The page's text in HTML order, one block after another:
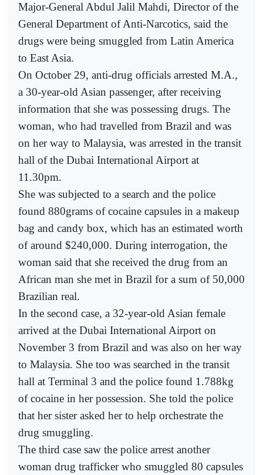
Major-General Abdul Jalil Mahdi, Director of the
General Department of Anti-Narcotics, said the
drugs were being smuggled from Latin America
to East Asia.
On October 29, anti-drug officials arrested M.A.,
a 30-year-old Asian passenger, after receiving
information that she was possessing drugs. The
woman, who had travelled from Brazil and was
on her way to Malaysia, was arrested in the transit
hall of the Dubai International Airport at
11.30pm.
She was subjected to a search and the police
found 880grams of cocaine capsules in a makeup
bag and candy box, which has an estimated worth
of around $240,000. During interrogation, the
woman said that she received the drug from an
African man she met in Brazil for a sum of 50,000
Brazilian real.
In the second case, a 32-year-old Asian female
arrived at the Dubai International Airport on
November 3 from Brazil and was also on her way
to Malaysia. She too was searched in the transit
hall at Terminal 3 and the police found 1.788kg
of cocaine in her possession. She told the police
that her sister asked her to help orchestrate the
drug smuggling.
The third case saw the police arrest another
woman drug trafficker who smuggled 80 capsules